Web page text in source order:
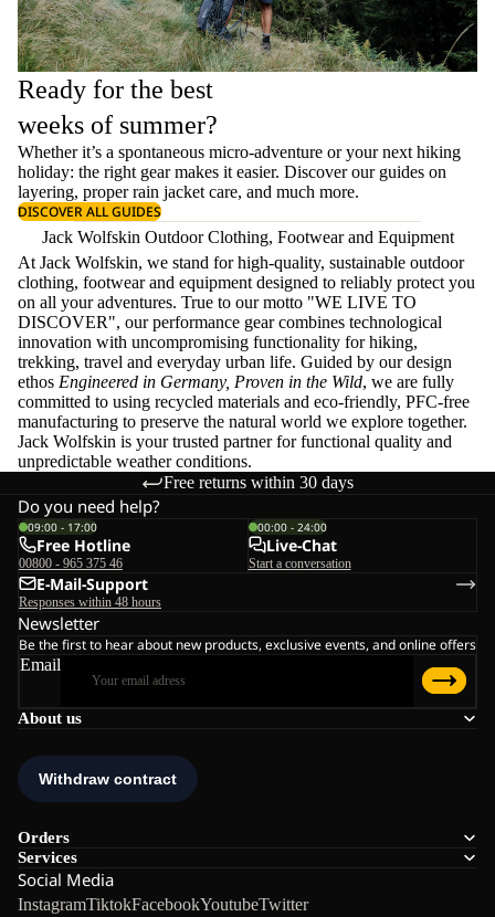
Ready for the best
weeks of summer?
Whether it’s a spontaneous micro-adventure or your next hiking
holiday: the right gear makes it easier. Discover our guides on
layering, properrain jacket care, and much more.
DISCOVER ALL GUIDES
Jack Wolfskin Outdoor Clothing, Footwear and Equipment
At Jack Wolfskin, we stand for high-quality, sustainable outdoor
clothing, footwear and equipment designed to reliably protect you
on all your adventures. True to our motto "WE LIVE TO
DISCOVER", our performance gear combines technological
innovation with uncompromising functionality for hiking,
trekking, travel and everyday urban life. Guided by our design
ethos Engineered in Germany, Proven in the Wild, we are fully
committed to using recycled materials and eco-friendly, PFC-free
manufacturing to preserve the natural world we explore together.
Jack Wolfskin is your trusted partner for functional quality and
unpredictable weather conditions.
Free returns within 30 days
About us
Orders
Services
Social Media
InstagramTiktokFacebookYoutubeTwitter
Do you need help?
09:00 - 17:00
Free Hotline
00800 - 965 375 46
00:00 - 24:00
Live-Chat
Start a conversation
E-Mail-Support
Responses within 48 hours
Newsletter
Be the first to hear about new products, exclusive events, and online offers
Email